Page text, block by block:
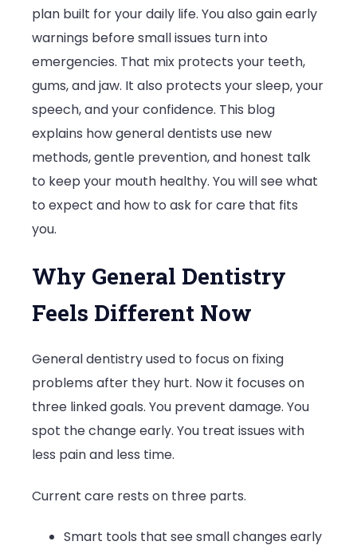
plan built for your daily life. You also gain early
warnings before small issues turn into
emergencies. That mix protects your teeth,
gums, and jaw. It also protects your sleep, your
speech, and your confidence. This blog
explains how general dentists use new
methods, gentle prevention, and honest talk
to keep your mouth healthy. You will see what
to expect and how to ask for care that fits
you.
Why General Dentistry
Feels Different Now
General dentistry used to focus on fixing
problems after they hurt. Now it focuses on
three linked goals. You prevent damage. You
spot the change early. You treat issues with
less pain and less time.
Current care rests on three parts.
Smart tools that see small changes early